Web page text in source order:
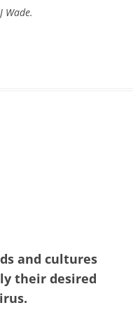
Wade.
and cultures
their desired